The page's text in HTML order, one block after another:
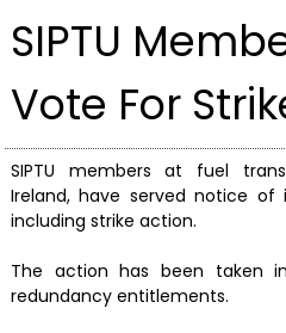
SIPTU
Vote For
SIPTU members at fuel
Ireland, have served notice
including strike action.
The action has been taken
redundancy entitlements.